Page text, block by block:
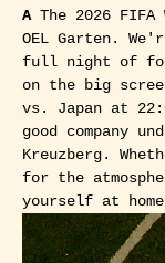
A The 2026
OEL Garten.
full night of
on the big
vs. Japan at
good company
Kreuzberg.
for the
yourself at